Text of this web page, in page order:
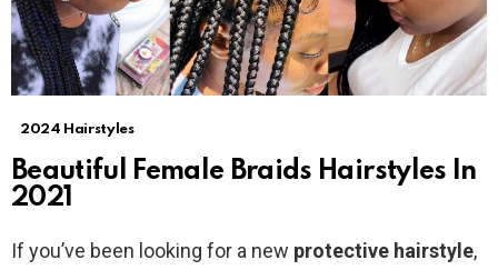
2024 Hairstyles
Beautiful Female Braids Hairstyles In
2021
If you’ve been looking for a new protective hairstyle,